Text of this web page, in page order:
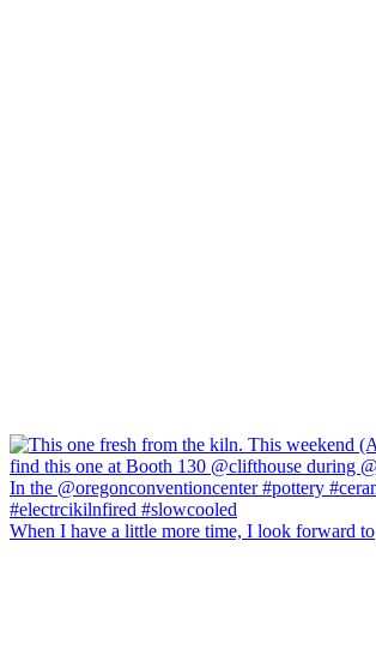
When I have a little more time, I look forward to